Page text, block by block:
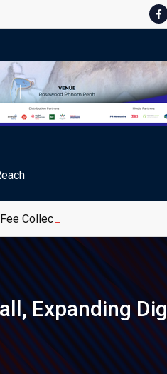
Collections
Expanding